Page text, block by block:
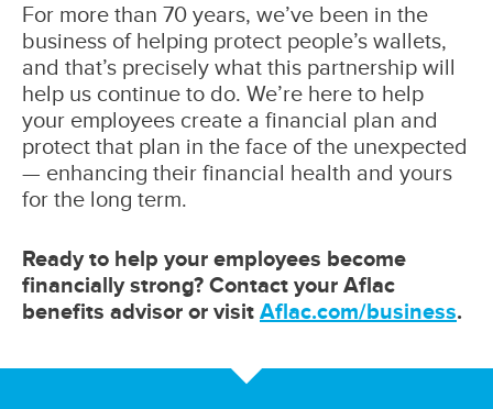
For more than 70 years, we’ve been in the
business of helping protect people’s wallets,
and that’s precisely what this partnership will
help us continue to do. We’re here to help
your employees create a financial plan and
protect that plan in the face of the unexpected
— enhancing their financial health and yours
for the long term.
Ready to help your employees become
financially strong? Contact your Aflac
benefits advisor or visit Aflac.com/business.